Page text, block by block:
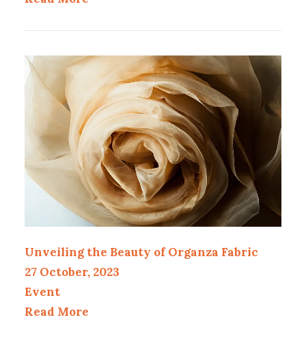
Unveiling the Beauty of Organza Fabric
27 October, 2023
Event
Read More